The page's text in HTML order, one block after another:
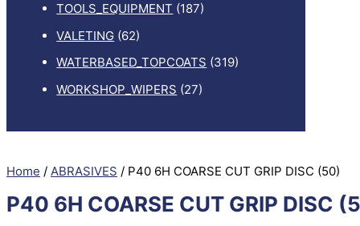
TOOLS_EQUIPMENT (187)
VALETING (62)
WATERBASED_TOPCOATS (319)
WORKSHOP_WIPERS (27)
Home / ABRASIVES / P40 6H COARSE CUT GRIP DISC (50)
P40 6H COARSE CUT GRIP DISC